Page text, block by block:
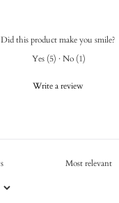
Did this product make you smile?
Yes (5) · No (1)
Write a review